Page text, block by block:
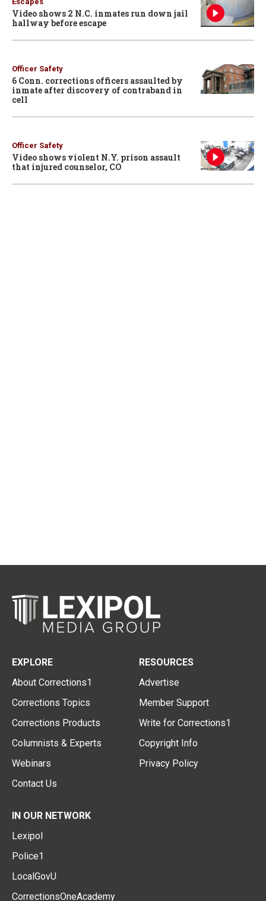
Video shows 2 N.C. inmates run down jail
hallway before escape
Officer Safety
6 Conn. corrections officers assaulted by
inmate after discovery of contraband in
cell
Officer Safety
Video shows violent N.Y. prison assault
that injured counselor, CO
EXPLORE
About Corrections1
Corrections Topics
Corrections Products
Columnists & Experts
Webinars
Contact Us
RESOURCES
Advertise
Member Support
Write for Corrections1
Copyright Info
Privacy Policy
IN OUR NETWORK
Lexipol
Police1
LocalGovU
CorrectionsOneAcademy